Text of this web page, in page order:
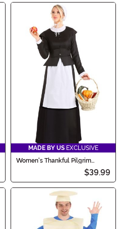
MADE BY US EXCLUSIVE
Women's Thankful Pilgrim
$39.99